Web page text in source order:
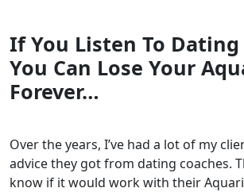
If You Listen To Dating
You Can Lose Your
Forever…
Over the years, I’ve had a lot of my
advice they got from dating coaches.
know if it would work with their